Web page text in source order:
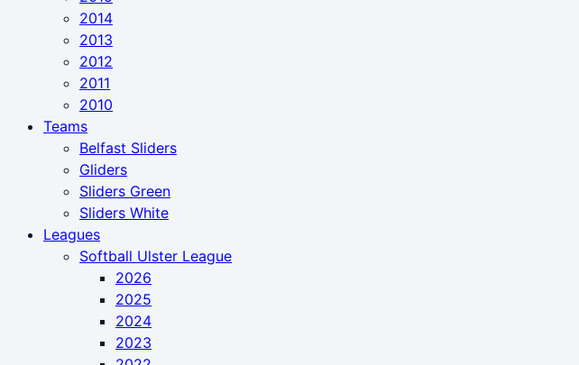
2014
2013
2012
2011
2010
Teams
Belfast Sliders
Gliders
Sliders Green
Sliders White
Leagues
Softball Ulster League
2026
2025
2024
2023